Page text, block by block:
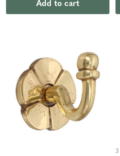
Add to cart
3